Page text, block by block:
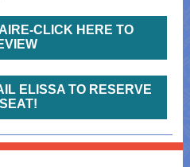
CLICK HERE TO
ELISSA TO RESERVE